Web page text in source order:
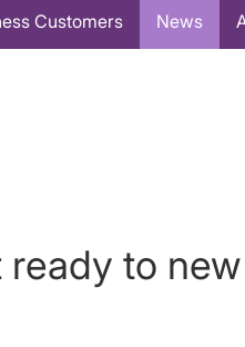
Customers News
ready to